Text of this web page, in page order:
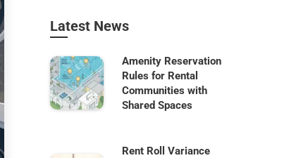
Latest News
Amenity Reservation
Rules for Rental
Communities with
Shared Spaces
Rent Roll Variance